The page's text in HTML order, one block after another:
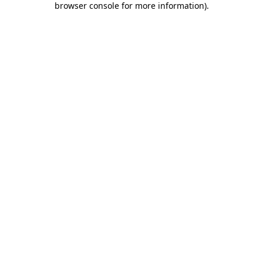
browser console for more information).